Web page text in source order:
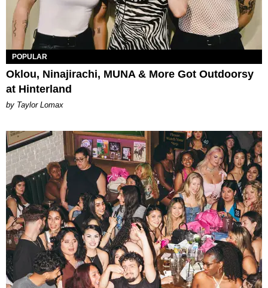
POPULAR
Oklou, Ninajirachi, MUNA & More Got Outdoorsy
at Hinterland
by Taylor Lomax